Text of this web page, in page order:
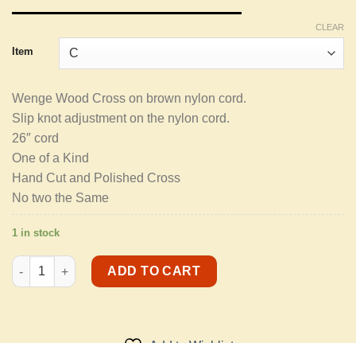
Item
CLEAR
Wenge Wood Cross on brown nylon cord.
Slip knot adjustment on the nylon cord.
26″ cord
One of a Kind
Hand Cut and Polished Cross
No two the Same
1 in stock
Men's Necklaces quantity
ADD TO CART